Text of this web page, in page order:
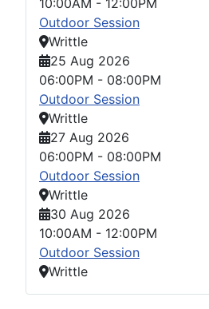
Outdoor Session
Writtle
25 Aug 2026
06:00PM - 08:00PM
Outdoor Session
Writtle
27 Aug 2026
06:00PM - 08:00PM
Outdoor Session
Writtle
30 Aug 2026
10:00AM - 12:00PM
Outdoor Session
Writtle